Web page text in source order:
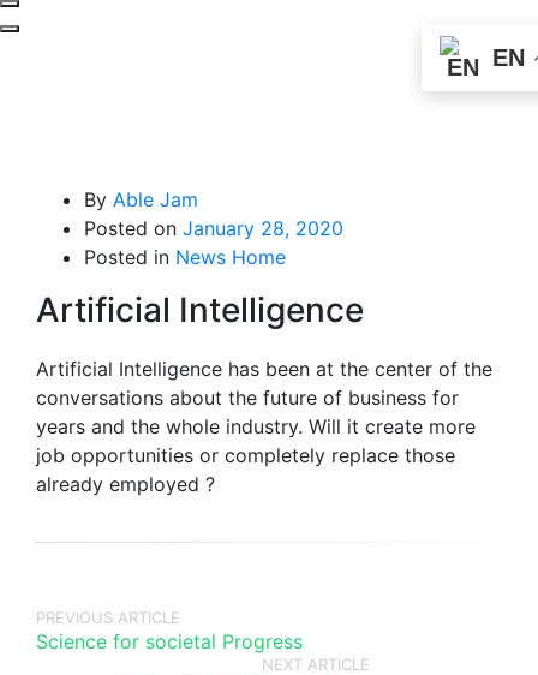
By Able Jam
Posted on January 28, 2020
Posted in News Home
Artificial Intelligence
Artificial Intelligence has been at the center of the
conversations about the future of business for
years and the whole industry. Will it create more
job opportunities or completely replace those
already employed ?
PREVIOUS ARTICLE
Science for societal Progress
NEXT ARTICLE
EN